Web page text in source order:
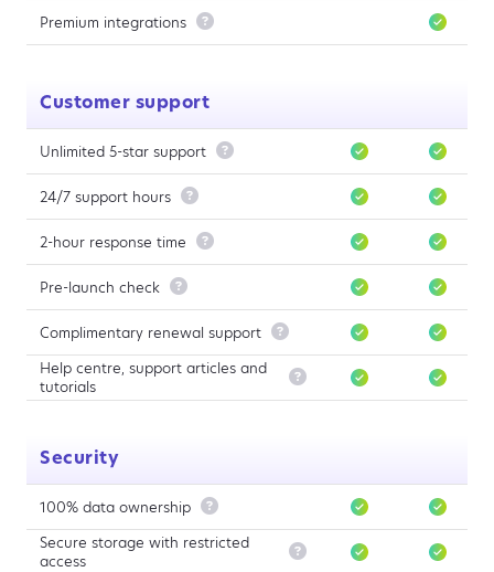
Premium integrations 
Customer support
Unlimited 5-star support 
24/7 support hours 
2-hour response time 
Pre-launch check 
Complimentary renewal support 
Help centre, support articles and
tutorials

Security
100% data ownership 
Secure storage with restricted
access
